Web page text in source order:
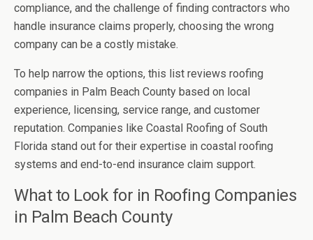
compliance, and the challenge of finding contractors who
handle insurance claims properly, choosing the wrong
company can be a costly mistake.
To help narrow the options, this list reviews roofing
companies in Palm Beach County based on local
experience, licensing, service range, and customer
reputation. Companies like Coastal Roofing of South
Florida stand out for their expertise in coastal roofing
systems and end-to-end insurance claim support.
What to Look for in Roofing Companies
in Palm Beach County